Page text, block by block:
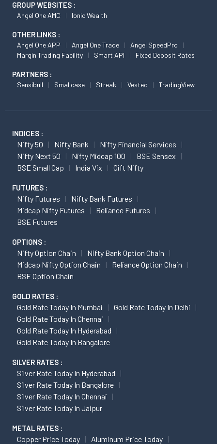
GROUP WEBSITES :
Angel One AMC Ionic Wealth
OTHER LINKS :
Angel One APP Angel One Trade
Angel SpeedPro
Margin Trading Facility
Smart API Fixed Deposit Rates
PARTNERS :
Sensibull Smallcase Streak Vested TradingView
INDICES :
Nifty 50 Nifty Bank
Nifty Financial Services
Nifty Next 50
Nifty Midcap 100
BSE Sensex
BSE Small Cap
India Vix Gift Nifty
FUTURES :
Nifty Futures
Nifty Bank Futures
Midcap Nifty Futures
Reliance Futures
BSE Futures
OPTIONS :
Nifty Option Chain
Nifty Bank Option Chain
Midcap Nifty Option Chain
Reliance Option Chain
BSE Option Chain
GOLD RATES :
Gold Rate Today In Mumbai
Gold Rate Today In Delhi
Gold Rate Today In Chennai
Gold Rate Today In Hyderabad
Gold Rate Today In Bangalore
SILVER RATES :
Silver Rate Today In Hyderabad
Silver Rate Today In Bangalore
Silver Rate Today In Chennai
Silver Rate Today In Jaipur
METAL RATES :
Copper Price Today
Aluminum Price Today